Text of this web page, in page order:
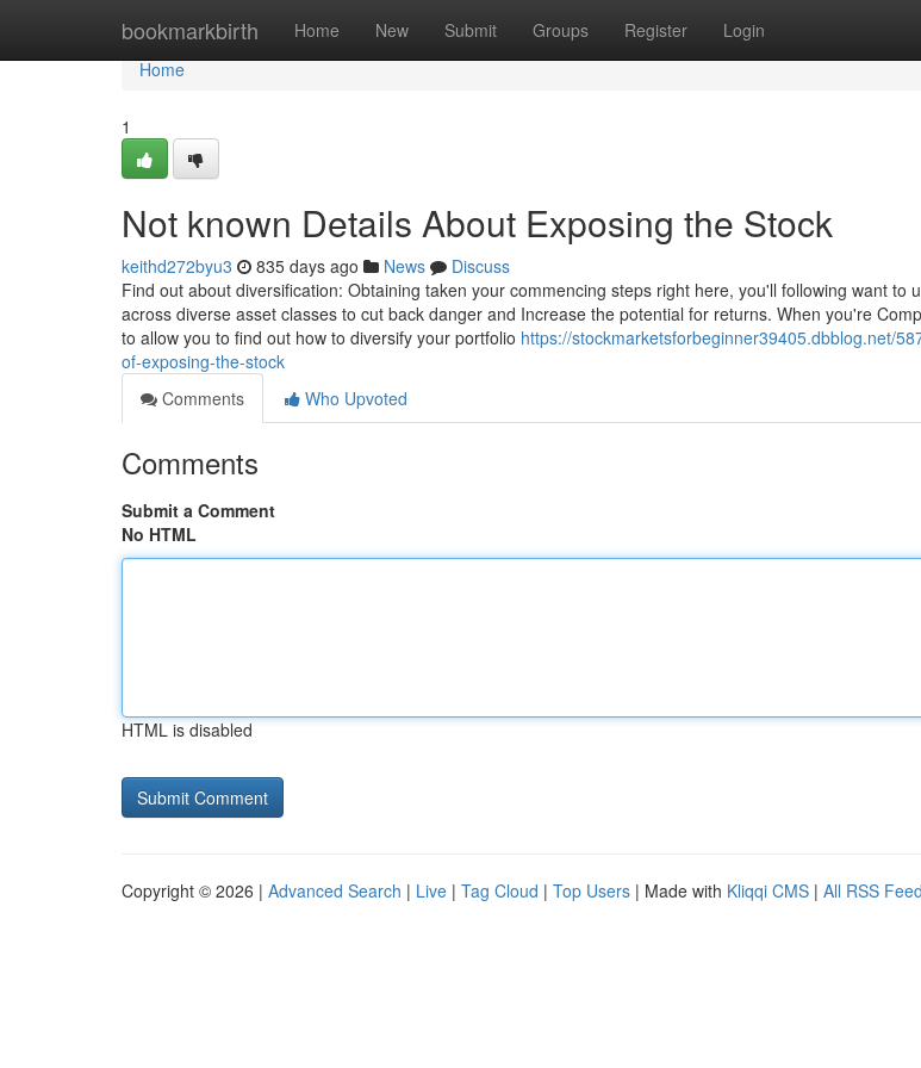
bookmarkbirth Home New Submit Groups Register Login
Home
Home
1
Not known Details About Exposing the Stock
keithd272byu3 835 days ago News
Discuss
Find out about diversification: Obtaining taken your commencing steps right here, you'll following want to
across diverse asset classes to cut back danger and Increase the potential for returns. When you're
to allow you to find out how to diversify your portfolio https://stockmarketsforbeginner39405.dbblog.net/
of-exposing-the-stock
Comments
Who Upvoted
Comments
Submit a Comment
No HTML
HTML is disabled
Copyright © 2026 | Advanced Search | Live | Tag Cloud | Top Users | Made with Kliqqi CMS | All RSS